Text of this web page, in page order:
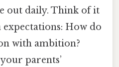
out daily. Think of it
expectations: How do
with ambition?
parents’